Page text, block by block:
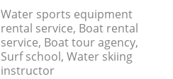
Water sports equipment
rental service, Boat rental
service, Boat tour agency,
Surf school, Water skiing
instructor